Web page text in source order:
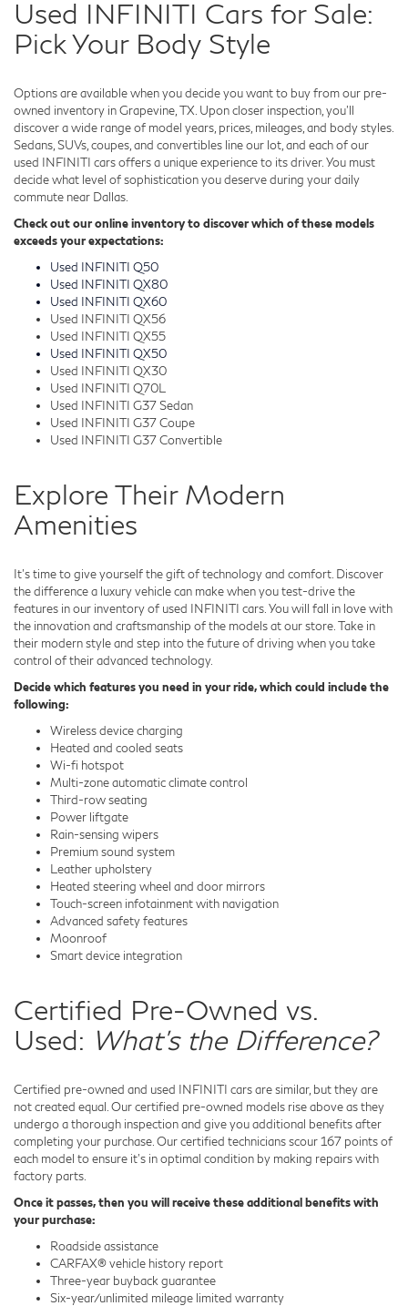
Used INFINITI Cars for Sale:
Pick Your Body Style
Options are available when you decide you want to buy from our pre-
owned inventory in Grapevine, TX. Upon closer inspection, you'll
discover a wide range of model years, prices, mileages, and body styles.
Sedans, SUVs, coupes, and convertibles line our lot, and each of our
used INFINITI cars offers a unique experience to its driver. You must
decide what level of sophistication you deserve during your daily
commute near Dallas.
Check out our online inventory to discover which of these models
exceeds your expectations:
Used INFINITI Q50
Used INFINITI QX80
Used INFINITI QX60
Used INFINITI QX56
Used INFINITI QX55
Used INFINITI QX50
Used INFINITI QX30
Used INFINITI Q70L
Used INFINITI G37 Sedan
Used INFINITI G37 Coupe
Used INFINITI G37 Convertible
Explore Their Modern
Amenities
It's time to give yourself the gift of technology and comfort. Discover
the difference a luxury vehicle can make when you test-drive the
features in our inventory of used INFINITI cars. You will fall in love with
the innovation and craftsmanship of the models at our store. Take in
their modern style and step into the future of driving when you take
control of their advanced technology.
Decide which features you need in your ride, which could include the
following:
Wireless device charging
Heated and cooled seats
Wi-fi hotspot
Multi-zone automatic climate control
Third-row seating
Power liftgate
Rain-sensing wipers
Premium sound system
Leather upholstery
Heated steering wheel and door mirrors
Touch-screen infotainment with navigation
Advanced safety features
Moonroof
Smart device integration
Certified Pre-Owned vs.
Used: What's the Difference?
Certified pre-owned and used INFINITI cars are similar, but they are
not created equal. Our certified pre-owned models rise above as they
undergo a thorough inspection and give you additional benefits after
completing your purchase. Our certified technicians scour 167 points of
each model to ensure it's in optimal condition by making repairs with
factory parts.
Once it passes, then you will receive these additional benefits with
your purchase:
Roadside assistance
CARFAX® vehicle history report
Three-year buyback guarantee
Six-year/unlimited mileage limited warranty